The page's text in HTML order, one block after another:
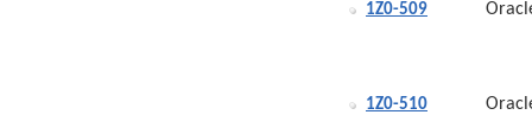
1Z0-509
1Z0-510